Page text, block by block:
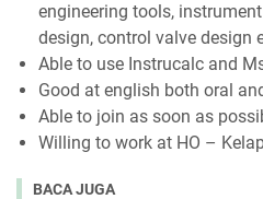
engineering tools,
design, control valve design
Able to use Instrucalc and
Good at english both oral
Able to join as soon as
Willing to work at HO –
BACA JUGA